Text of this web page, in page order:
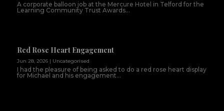
A corporate balloon job at the Mercure Hotel in Telford for the
Learning Community Trust Awards...
Red Rose Heart Engagement
Jun 28, 2026| Uncategorised
I had the pleasure of being asked to do a red rose heart display
for Michael and his engagement...